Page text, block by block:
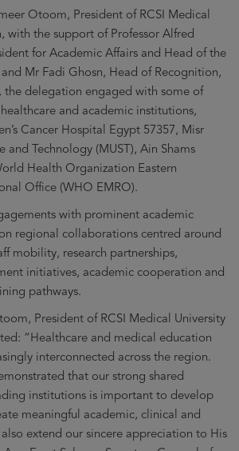
Otoom, President of RCSI Medical
with the support of Professor Alfred
for Academic Affairs and Head of the
Mr Fadi Ghosn, Head of Recognition,
the delegation engaged with some of
and academic institutions,
Cancer Hospital Egypt 57357, Misr
and Technology (MUST), Ain Shams
Health Organization Eastern
Office (WHO EMRO).
with prominent academic
regional collaborations centred around
mobility, research partnerships,
initiatives, academic cooperation and
pathways.
President of RCSI Medical University
“Healthcare and medical education
interconnected across the region.
that our strong shared
institutions is important to develop
meaningful academic, clinical and
extend our sincere appreciation to His